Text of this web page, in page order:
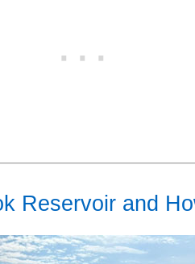
Reservoir and